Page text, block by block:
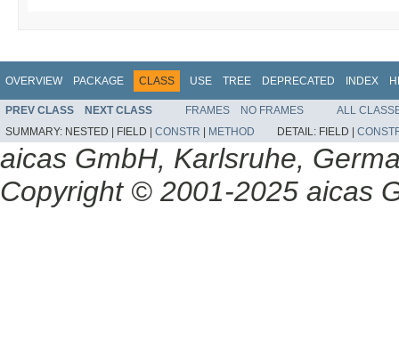
OVERVIEW PACKAGE CLASS USE TREE DEPRECATED INDEX
PREV CLASS NEXT CLASS FRAMES NO FRAMES
ALL
SUMMARY: NESTED | FIELD | CONSTR METHOD DETAIL: FIELD |
aicas GmbH, Karlsruhe,
Copyright © 2001-2025 aicas